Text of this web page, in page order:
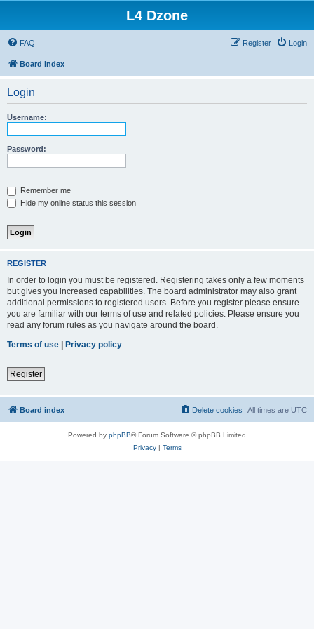
L4 Dzone
FAQ Login
Register
Board index
Login
Username:
Password:
Remember me
Hide my online status this session
REGISTER
In order to login you must be registered. Registering takes only a few moments
but gives you increased capabilities. The board administrator may also grant
additional permissions to registered users. Before you register please ensure
you are familiar with our terms of use and related policies. Please ensure you
read any forum rules as you navigate around the board.
Terms of use | Privacy policy
Register
Board index All times are UTC
Delete cookies
Powered by phpBB® Forum Software © phpBB Limited
Privacy| Terms